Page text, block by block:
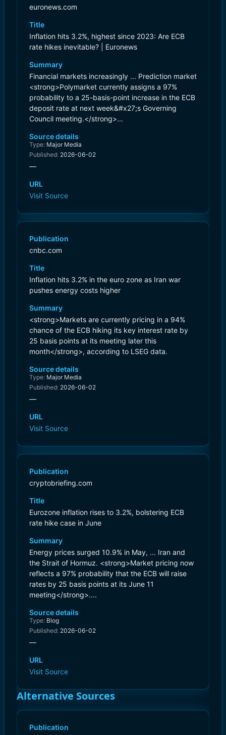
euronews.com
Title
Inflation hits 3.2%, highest since 2023: Are ECB
rate hikes inevitable? | Euronews
Summary
Financial markets increasingly ... Prediction market
<strong>Polymarket currently assigns a 97%
probability to a 25-basis-point increase in the ECB
deposit rate at next week&#x27;s Governing
Council meeting.</strong>...
Source details
Type: Major Media
Published: 2026-06-02
—
URL
Visit Source
Publication
cnbc.com
Title
Inflation hits 3.2% in the euro zone as Iran war
pushes energy costs higher
Summary
<strong>Markets are currently pricing in a 94%
chance of the ECB hiking its key interest rate by
25 basis points at its meeting later this
month</strong>, according to LSEG data.
Source details
Type: Major Media
Published: 2026-06-02
—
URL
Visit Source
Publication
cryptobriefing.com
Title
Eurozone inflation rises to 3.2%, bolstering ECB
rate hike case in June
Summary
Energy prices surged 10.9% in May, ... Iran and
the Strait of Hormuz. <strong>Market pricing now
reflects a 97% probability that the ECB will raise
rates by 25 basis points at its June 11
meeting</strong>....
Source details
Type: Blog
Published: 2026-06-02
—
URL
Visit Source
Alternative Sources
Publication